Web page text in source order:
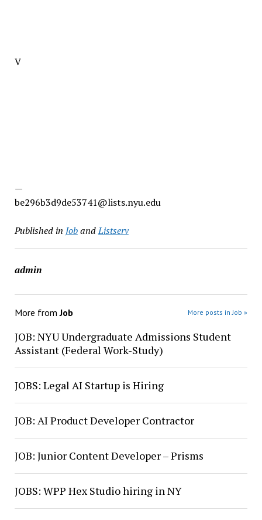
V
—
be296b3d9de53741@lists.nyu.edu
Published in JobandListserv
admin
More fromJob More posts in Job »
JOB: NYU Undergraduate Admissions Student
Assistant (Federal Work-Study)
JOBS: Legal AI Startup is Hiring
JOB: AI Product Developer Contractor
JOB: Junior Content Developer – Prisms
JOBS: WPP Hex Studio hiring in NY